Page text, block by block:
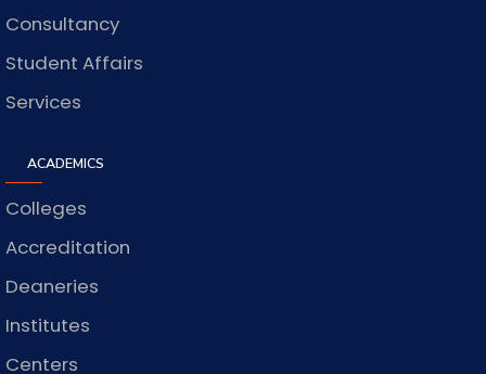
Consultancy
Student Affairs
Services
ACADEMICS
Colleges
Accreditation
Deaneries
Institutes
Centers